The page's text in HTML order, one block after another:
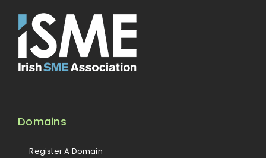
Domains
Register A Domain